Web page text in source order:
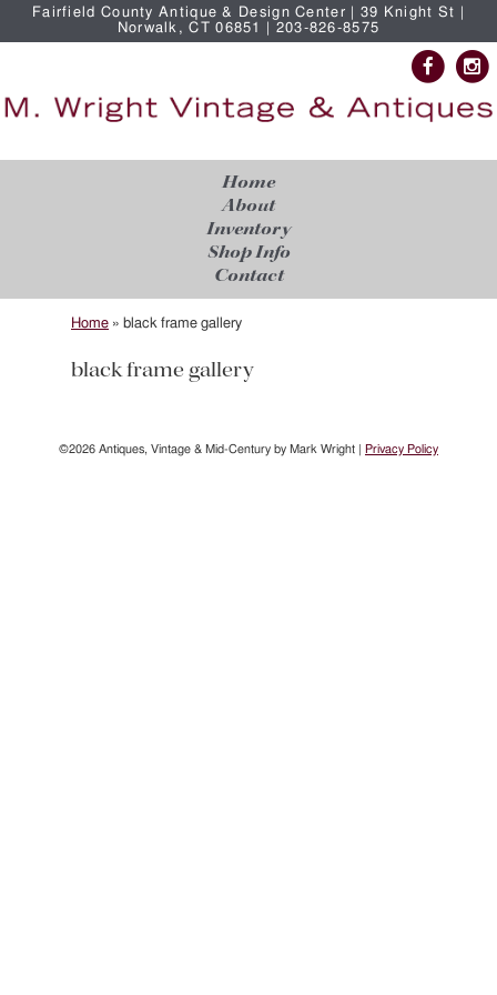
Fairfield County Antique & Design Center | 39 Knight St |
Norwalk, CT 06851 | 203-826-8575
Home
About
Inventory
Shop Info
Contact
Home » black frame gallery
black frame gallery
©2026 Antiques, Vintage & Mid-Century by Mark Wright | Privacy Policy